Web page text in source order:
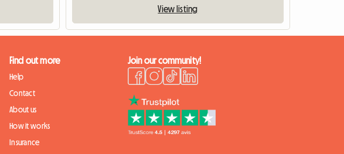
View listing
Find out more
Help
Contact
About us
How it works
Insurance
Join our community!